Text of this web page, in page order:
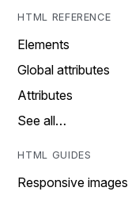
HTML REFERENCE
Elements
Global attributes
Attributes
See all…
HTML GUIDES
Responsive images